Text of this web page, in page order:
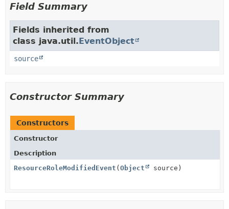
Field Summary
Fields inherited from
class java.util.EventObject
source
Constructor Summary
Constructors
Constructor
Description
ResourceRoleModifiedEvent ( Object source)